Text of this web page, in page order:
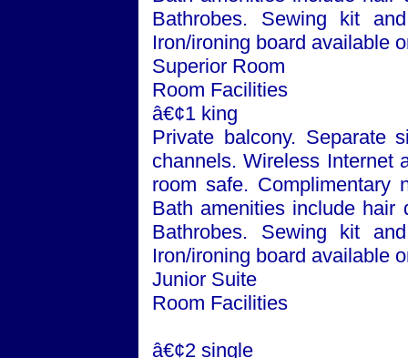
Bathrobes. Sewing kit
Iron/ironing board available
Superior Room
Room Facilities
â€¢1 king
Private balcony. Separate
channels. Wireless Internet
room safe. Complimentary
Bath amenities include hair
Bathrobes. Sewing kit
Iron/ironing board available
Junior Suite
Room Facilities
â€¢2 single